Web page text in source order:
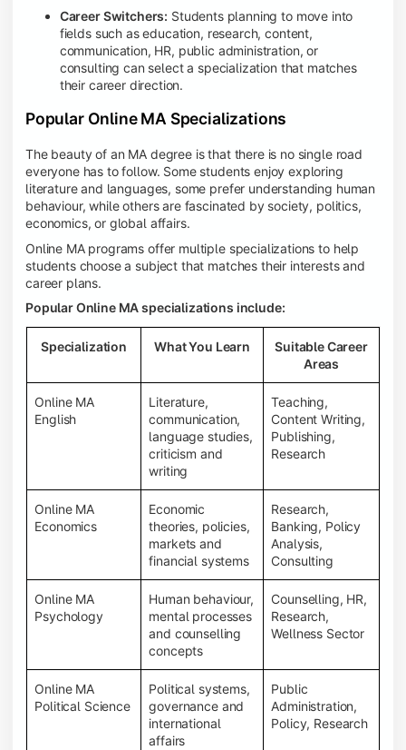
Career Switchers: Students planning to move into
fields such as education, research, content,
communication, HR, public administration, or
consulting can select a specialization that matches
their career direction.
Popular Online MA Specializations
The beauty of an MA degree is that there is no single road
everyone has to follow. Some students enjoy exploring
literature and languages, some prefer understanding human
behaviour, while others are fascinated by society, politics,
economics, or global affairs.
Online MA programs offer multiple specializations to help
students choose a subject that matches their interests and
career plans.
Popular Online MA specializations include:
Specialization What You Learn
Suitable Career
Areas
Online MA
English
Literature,
communication,
language studies,
criticism and
writing
Teaching,
Content Writing,
Publishing,
Research
Online MA
Economics
Economic
theories, policies,
markets and
financial systems
Research,
Banking, Policy
Analysis,
Consulting
Online MA
Psychology
Human behaviour,
mental processes
and counselling
concepts
Counselling, HR,
Research,
Wellness Sector
Online MA
Political Science
Political systems,
governance and
international
affairs
Public
Administration,
Policy, Research